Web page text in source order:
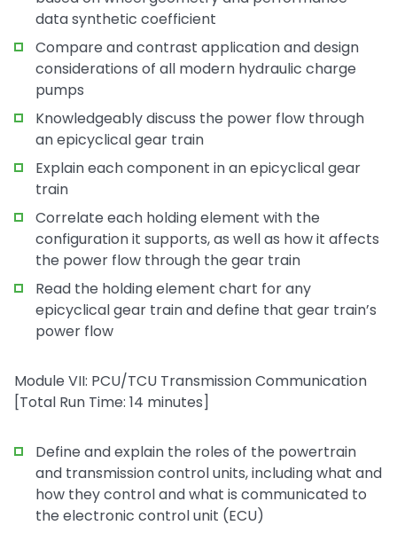
data synthetic coefficient
Compare and contrast application and design
considerations of all modern hydraulic charge
pumps
Knowledgeably discuss the power flow through
an epicyclical gear train
Explain each component in an epicyclical gear
train
Correlate each holding element with the
configuration it supports, as well as how it affects
the power flow through the gear train
Read the holding element chart for any
epicyclical gear train and define that gear train’s
power flow
Module VII: PCU/TCU Transmission Communication
[Total Run Time: 14 minutes]
Define and explain the roles of the powertrain
and transmission control units, including what and
how they control and what is communicated to
the electronic control unit (ECU)